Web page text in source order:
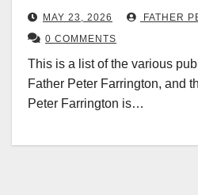
MAY 23, 2026
FATHER
0 COMMENTS
This is a list of the various
Father Peter Farrington, and
Peter Farrington is…